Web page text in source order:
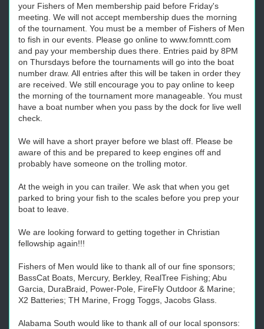
your Fishers of Men membership paid before Friday's
meeting. We will not accept membership dues the morning
of the tournament. You must be a member of Fishers of Men
to fish in our events. Please go online to www.fomntt.com
and pay your membership dues there. Entries paid by 8PM
on Thursdays before the tournaments will go into the boat
number draw. All entries after this will be taken in order they
are received. We still encourage you to pay online to keep
the morning of the tournament more manageable. You must
have a boat number when you pass by the dock for live well
check.
We will have a short prayer before we blast off. Please be
aware of this and be prepared to keep engines off and
probably have someone on the trolling motor.
At the weigh in you can trailer. We ask that when you get
parked to bring your fish to the scales before you prep your
boat to leave.
We are looking forward to getting together in Christian
fellowship again!!!
Fishers of Men would like to thank all of our fine sponsors;
BassCat Boats, Mercury, Berkley, RealTree Fishing; Abu
Garcia, DuraBraid, Power-Pole, FireFly Outdoor & Marine;
X2 Batteries; TH Marine, Frogg Toggs, Jacobs Glass.
Alabama South would like to thank all of our local sponsors: